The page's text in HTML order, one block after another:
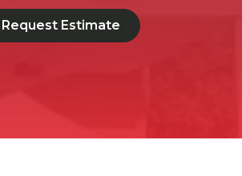
Request Estimate